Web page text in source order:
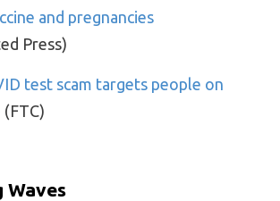
and pregnancies
Press)
test scam targets people on
(FTC)
Waves